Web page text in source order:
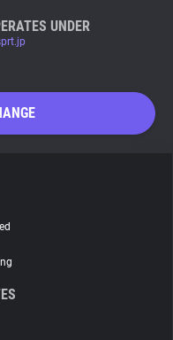
UNDER